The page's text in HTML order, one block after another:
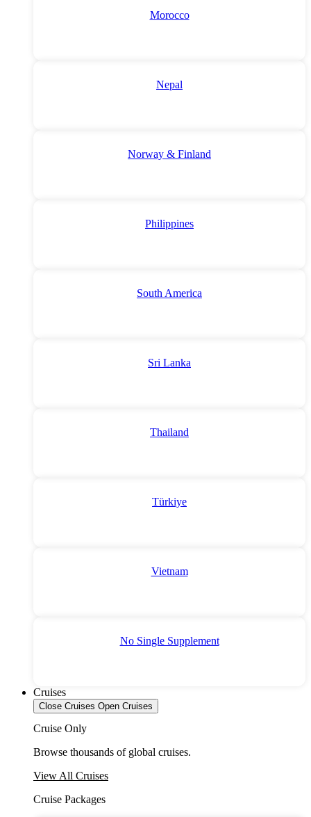
Morocco
Nepal
Norway & Finland
Philippines
South America
Sri Lanka
Thailand
Türkiye
Vietnam
No Single Supplement
Cruises
Close Cruises Open Cruises
Cruise Only
Browse thousands of global cruises.
View All Cruises
Cruise Packages